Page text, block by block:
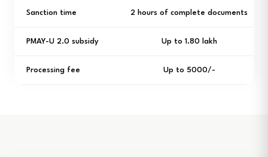
Sanction time 2 hours of complete documents
PMAY-U 2.0 subsidy Up to ₹1.80 lakh
Processing fee Up to ₹5000/-